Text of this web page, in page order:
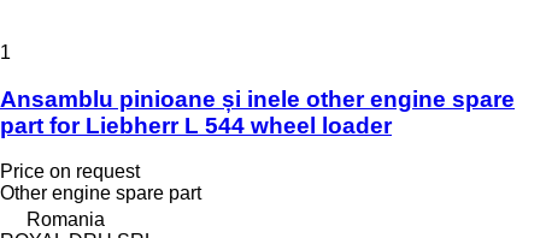
1
Ansamblu pinioane și inele other engine spare
part for Liebherr L 544 wheel loader
Price on request
Other engine spare part
Romania